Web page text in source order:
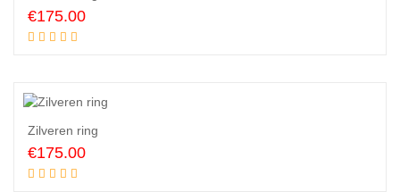
€175.00
Zilveren ring
€175.00